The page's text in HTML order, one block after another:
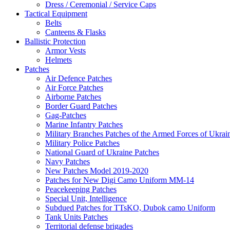
Dress / Ceremonial / Service Caps
Tactical Equipment
Belts
Canteens & Flasks
Ballistic Protection
Armor Vests
Helmets
Patches
Air Defence Patches
Air Force Patches
Airborne Patches
Border Guard Patches
Gag-Patches
Marine Infantry Patches
Military Branches Patches of the Armed Forces of
Military Police Patches
National Guard of Ukraine Patches
Navy Patches
New Patches Model 2019-2020
Patches for New Digi Camo Uniform MM-14
Peacekeeping Patches
Special Unit, Intelligence
Subdued Patches for TTsKO, Dubok camo Uniform
Tank Units Patches
Territorial defense brigades